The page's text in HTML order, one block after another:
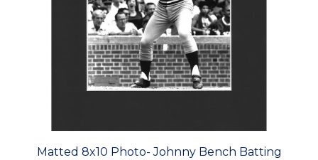
Matted 8x10 Photo- Johnny Bench Batting